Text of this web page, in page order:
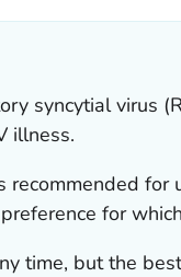
syncytial virus
illness.
for
for
time, but the